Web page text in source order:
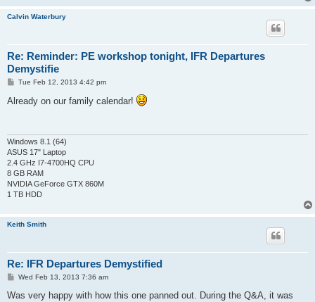
Calvin Waterbury
Re: Reminder: PE workshop tonight, IFR Departures
Demystifie
P
s
t
Tue Feb 12, 2013 4:42 pm
Already on our family calendar!
Windows 8.1 (64)
ASUS 17" Laptop
2.4 GHz I7-4700HQ CPU
8 GB RAM
NVIDIA GeForce GTX 860M
1 TB HDD
Keith Smith
Re: IFR Departures Demystified
P
s
Wed Feb 13, 2013 7:36 am
Was very happy with how this one panned out. During the Q&A, it was